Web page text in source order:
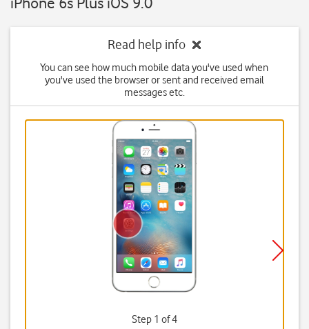
Read help info
You can see how much mobile data you've used when
you've used the browser or sent and received email
messages etc.
Step 1 of 4